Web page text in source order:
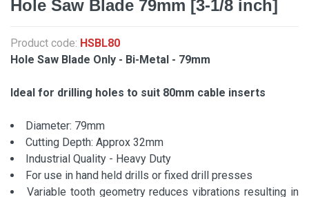
Hole Saw Blade 79mm [3-1/8 inch]
Product code: HSBL80
Hole Saw Blade Only - Bi-Metal - 79mm
Ideal for drilling holes to suit 80mm cable inserts
Diameter: 79mm
Cutting Depth: Approx 32mm
Industrial Quality - Heavy Duty
For use in hand held drills or fixed drill presses
Variable tooth geometry reduces vibrations resulting in